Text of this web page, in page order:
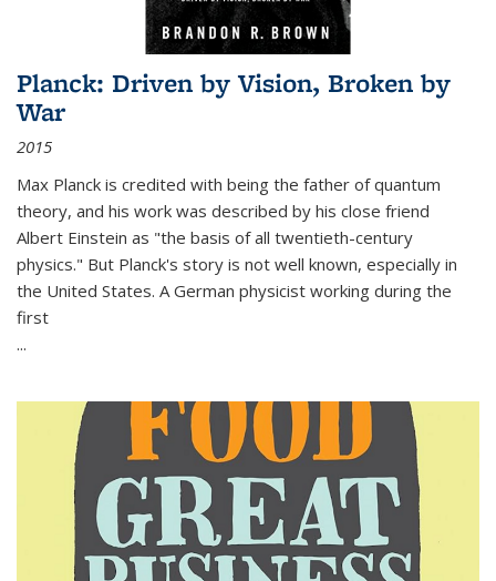
Planck: Driven by Vision, Broken by
War
2015
Max Planck is credited with being the father of quantum
theory, and his work was described by his close friend
Albert Einstein as "the basis of all twentieth-century
physics." But Planck's story is not well known, especially in
the United States. A German physicist working during the
first
...